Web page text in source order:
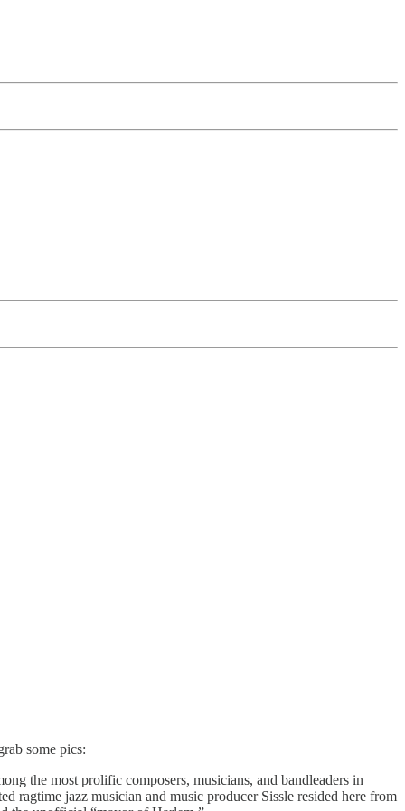
some pics:
the most prolific composers, musicians, and bandleaders in
ragtime jazz musician and music producer Sissle resided here from